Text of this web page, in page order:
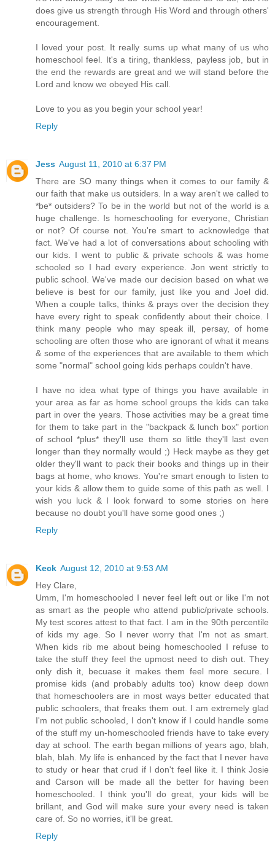
does give us strength through His Word and through others'
encouragement.
I loved your post. It really sums up what many of us who
homeschool feel. It's a tiring, thankless, payless job, but in
the end the rewards are great and we will stand before the
Lord and know we obeyed His call.
Love to you as you begin your school year!
Reply
Jess August 11, 2010 at 6:37 PM
There are SO many things when it comes to our family &
our faith that make us outsiders. In a way aren't we called to
*be* outsiders? To be in the world but not of the world is a
huge challenge. Is homeschooling for everyone, Christian
or not? Of course not. You're smart to acknowledge that
fact. We've had a lot of conversations about schooling with
our kids. I went to public & private schools & was home
schooled so I had every experience. Jon went strictly to
public school. We've made our decision based on what we
believe is best for our family, just like you and Joel did.
When a couple talks, thinks & prays over the decision they
have every right to speak confidently about their choice. I
think many people who may speak ill, persay, of home
schooling are often those who are ignorant of what it means
& some of the experiences that are available to them which
some "normal" school going kids perhaps couldn't have.
I have no idea what type of things you have available in
your area as far as home school groups the kids can take
part in over the years. Those activities may be a great time
for them to take part in the "backpack & lunch box" portion
of school *plus* they'll use them so little they'll last even
longer than they normally would ;) Heck maybe as they get
older they'll want to pack their books and things up in their
bags at home, who knows. You're smart enough to listen to
your kids & allow them to guide some of this path as well. I
wish you luck & I look forward to some stories on here
because no doubt you'll have some good ones ;)
Reply
Keck August 12, 2010 at 9:53 AM
Hey Clare,
Umm, I'm homeschooled I never feel left out or like I'm not
as smart as the people who attend public/private schools.
My test scores attest to that fact. I am in the 90th percentile
of kids my age. So I never worry that I'm not as smart.
When kids rib me about being homeschooled I refuse to
take the stuff they feel the upmost need to dish out. They
only dish it, becuase it makes them feel more secure. I
promise kids (and probably adults too) know deep down
that homeschoolers are in most ways better educated that
public schoolers, that freaks them out. I am extremely glad
I'm not public schooled, I don't know if I could handle some
of the stuff my un-homeschooled friends have to take every
day at school. The earth began millions of years ago, blah,
blah, blah. My life is enhanced by the fact that I never have
to study or hear that crud if I don't feel like it. I think Josie
and Carson will be made all the better for having been
homeschooled. I think you'll do great, your kids will be
brillant, and God will make sure your every need is taken
care of. So no worries, it'll be great.
Reply